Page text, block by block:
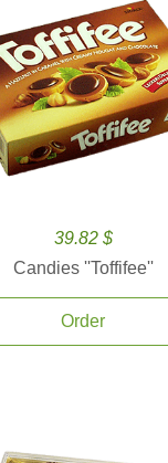
39.82 $
Candies ''Toffifee''
Order